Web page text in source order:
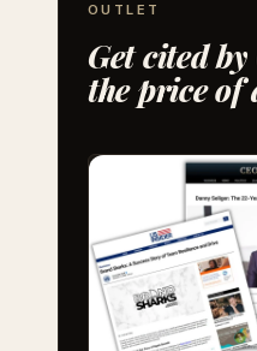
OUTLET
Get cited
the price of